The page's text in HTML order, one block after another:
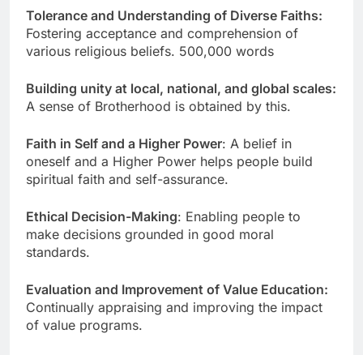
Tolerance and Understanding of Diverse Faiths:
Fostering acceptance and comprehension of
various religious beliefs. 500,000 words
Building unity at local, national, and global scales:
A sense of Brotherhood is obtained by this.
Faith in Self and a Higher Power: A belief in
oneself and a Higher Power helps people build
spiritual faith and self-assurance.
Ethical Decision-Making: Enabling people to
make decisions grounded in good moral
standards.
Evaluation and Improvement of Value Education:
Continually appraising and improving the impact
of value programs.